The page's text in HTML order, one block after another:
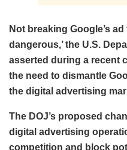
Not breaking Google’s
dangerous,’ the U.S.
asserted during a recent
the need to dismantle
the digital advertising
The DOJ’s proposed
digital advertising
competition and block